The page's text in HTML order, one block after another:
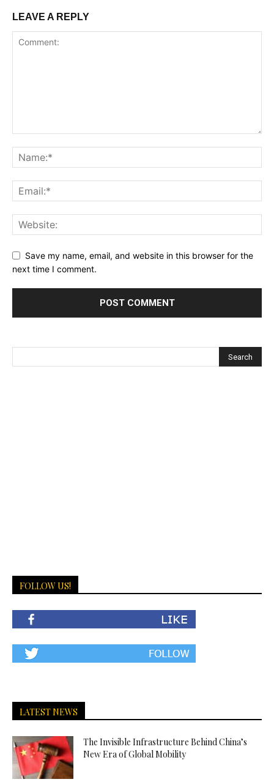
Burdur
Escort
Escort
Çorum
Escort
Denizli
Escort
Diyarbakır
Escort
Escort
Escort
Isparta
Escort
İskenderun
Escort
İstanbul
Escort
İzmit
Escort
Karabük
Escort
LEAVE A REPLY
Save my name, email, and website in this browser for the
next time I comment.
FOLLOW US!
LATEST NEWS
The Invisible Infrastructure Behind China’s
New Era of Global Mobility